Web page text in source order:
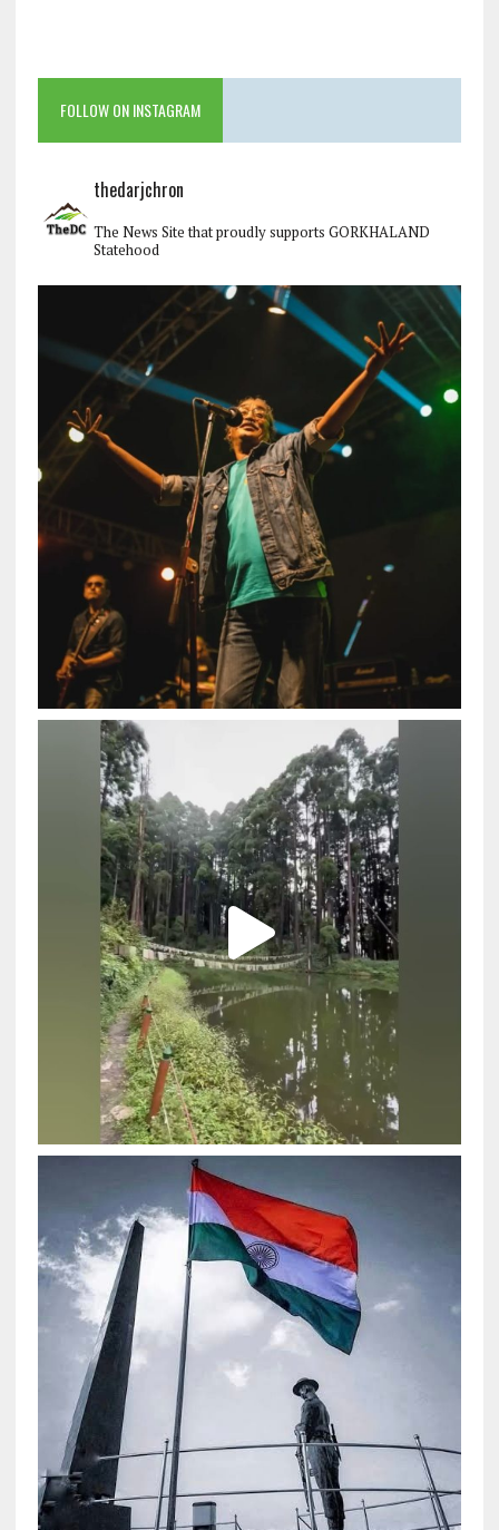
FOLLOW ON INSTAGRAM
thedarjchron
The News Site that proudly supports GORKHALAND
Statehood